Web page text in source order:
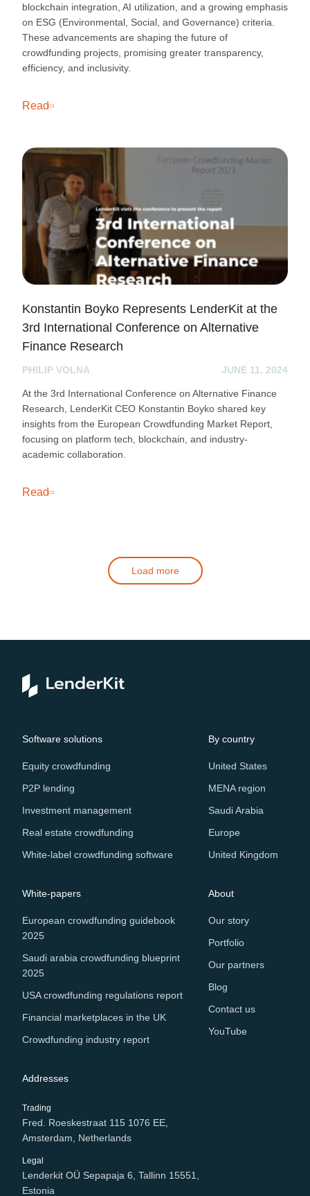
blockchain integration, AI utilization, and a growing emphasis
on ESG (Environmental, Social, and Governance) criteria.
These advancements are shaping the future of
crowdfunding projects, promising greater transparency,
efficiency, and inclusivity.
Read
Konstantin Boyko Represents LenderKit at the
3rd International Conference on Alternative
Finance Research
PHILIP VOLNA JUNE 11, 2024
At the 3rd International Conference on Alternative Finance
Research, LenderKit CEO Konstantin Boyko shared key
insights from the European Crowdfunding Market Report,
focusing on platform tech, blockchain, and industry-
academic collaboration.
Read
Load more
Software solutions
Equity crowdfunding
P2P lending
Investment management
Real estate crowdfunding
White-label crowdfunding software
By country
United States
MENA region
Saudi Arabia
Europe
United Kingdom
White-papers
European crowdfunding guidebook
2025
Saudi arabia crowdfunding blueprint
2025
USA crowdfunding regulations report
Financial marketplaces in the UK
Crowdfunding industry report
About
Our story
Portfolio
Our partners
Blog
Contact us
YouTube
Addresses
Trading
Fred. Roeskestraat 115 1076 EE,
Amsterdam, Netherlands
Legal
Lenderkit OÜ Sepapaja 6, Tallinn 15551,
Estonia